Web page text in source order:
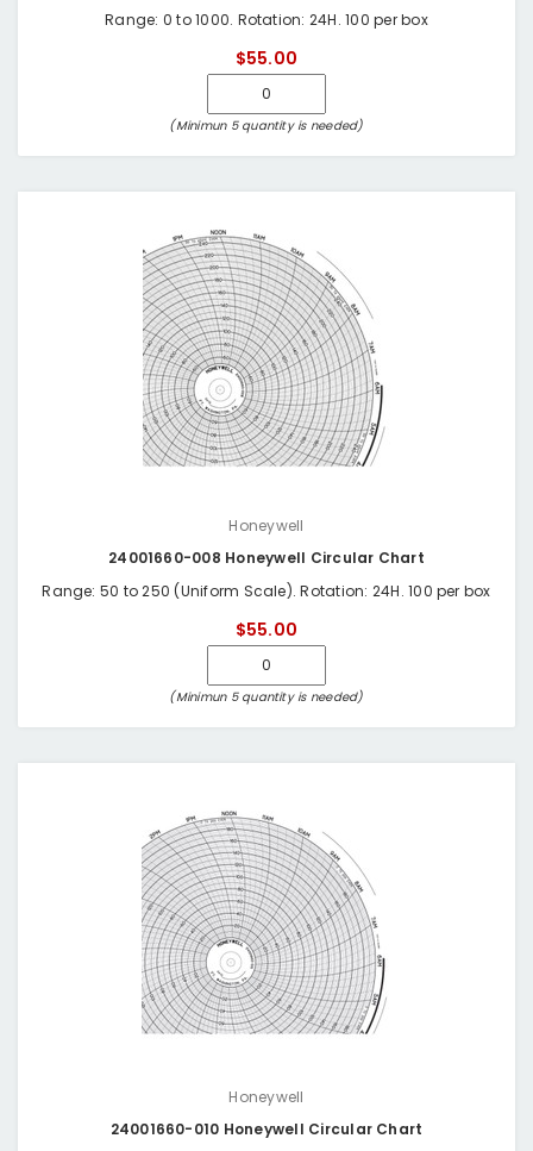
Range: 0 to 1000. Rotation: 24H. 100 per box
$55.00
(Minimun 5 quantity is needed)
Honeywell
24001660-008 Honeywell Circular Chart
Range: 50 to 250 (Uniform Scale). Rotation: 24H. 100 per box
$55.00
(Minimun 5 quantity is needed)
Honeywell
24001660-010 Honeywell Circular Chart